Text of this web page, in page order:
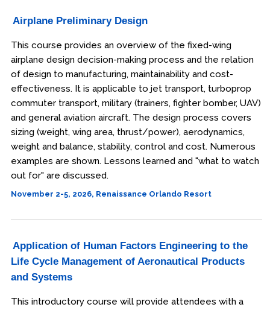
Airplane Preliminary Design
This course provides an overview of the fixed-wing
airplane design decision-making process and the relation
of design to manufacturing, maintainability and cost-
effectiveness. It is applicable to jet transport, turboprop
commuter transport, military (trainers, fighter bomber, UAV)
and general aviation aircraft. The design process covers
sizing (weight, wing area, thrust/power), aerodynamics,
weight and balance, stability, control and cost. Numerous
examples are shown. Lessons learned and "what to watch
out for" are discussed.
November 2-5, 2026, Renaissance Orlando Resort
Application of Human Factors Engineering to the
Life Cycle Management of Aeronautical Products
and Systems
This introductory course will provide attendees with a